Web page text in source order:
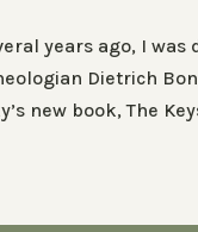
years ago, I
Dietrich
new book, The